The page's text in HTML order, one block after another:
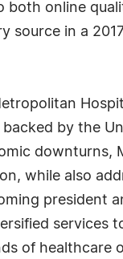
both online
in a
by the
while also
president
of